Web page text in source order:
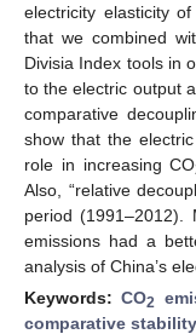
electricity elasticity
that we combined
Divisia Index tools in
to the electric output
comparative
show that the
role in increasing CO
Also, “relative
period (1991–2012).
emissions had a
analysis of China’s
Keywords:CO2
comparative